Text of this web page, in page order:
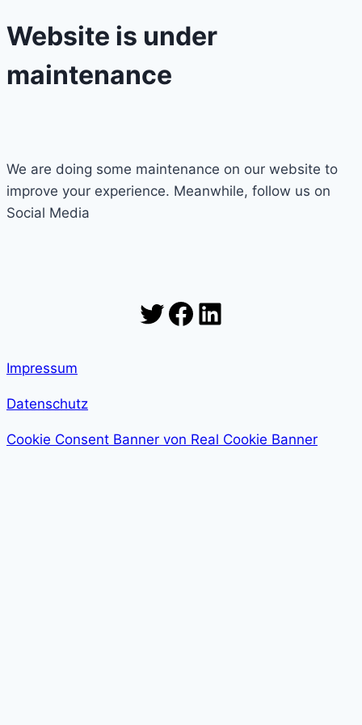
Website is under
maintenance
We are doing some maintenance on our website to
improve your experience. Meanwhile, follow us on
Social Media
Twitter
Facebook
LinkedIn
Impressum
Datenschutz
Cookie Consent Banner von Real Cookie Banner